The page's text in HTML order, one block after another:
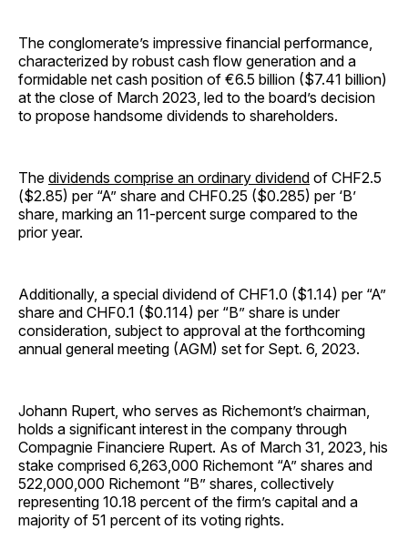
The conglomerate’s impressive financial performance,
characterized by robust cash flow generation and a
formidable net cash position of €6.5 billion ($7.41 billion)
at the close of March 2023, led to the board’s decision
to propose handsome dividends to shareholders.
The dividends comprise an ordinary dividend of CHF2.5
($2.85) per “A” share and CHF0.25 ($0.285) per ‘B’
share, marking an 11-percent surge compared to the
prior year.
Additionally, a special dividend of CHF1.0 ($1.14) per “A”
share and CHF0.1 ($0.114) per “B” share is under
consideration, subject to approval at the forthcoming
annual general meeting (AGM) set for Sept. 6, 2023.
Johann Rupert, who serves as Richemont’s chairman,
holds a significant interest in the company through
Compagnie Financiere Rupert. As of March 31, 2023, his
stake comprised 6,263,000 Richemont “A” shares and
522,000,000 Richemont “B” shares, collectively
representing 10.18 percent of the firm’s capital and a
majority of 51 percent of its voting rights.